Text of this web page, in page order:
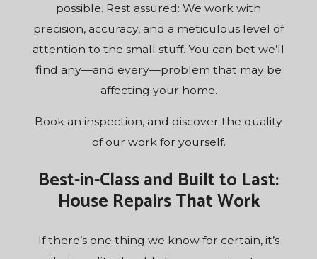
possible. Rest assured: We work with
precision, accuracy, and a meticulous level of
attention to the small stuff. You can bet we’ll
find any—and every—problem that may be
affecting your home.
Book an inspection, and discover the quality
of our work for yourself.
Best-in-Class and Built to Last:
House Repairs That Work
If there’s one thing we know for certain, it’s